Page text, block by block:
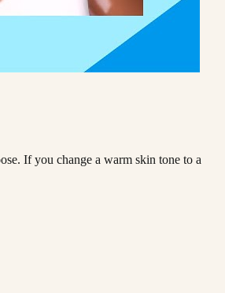
If you change a warm skin tone to a